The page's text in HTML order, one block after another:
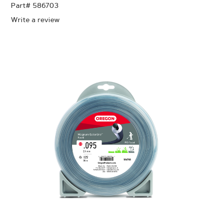
Part# 586703
Write a review